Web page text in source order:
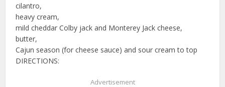
cilantro,
heavy cream,
mild cheddar Colby jack and Monterey Jack cheese,
butter,
Cajun season (for cheese sauce) and sour cream to top
DIRECTIONS:
Advertisement